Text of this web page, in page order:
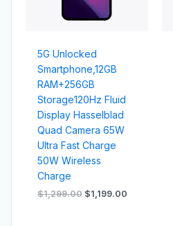
5G Unlocked
Smartphone,12GB
RAM+256GB
Storage120Hz Fluid
Display Hasselblad
Quad Camera 65W
Ultra Fast Charge
50W Wireless
Charge
$1,299.00 $1,199.00